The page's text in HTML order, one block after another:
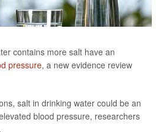
contains more salt have an
pressure, a new evidence review
salt in drinking water could be an
blood pressure, researchers